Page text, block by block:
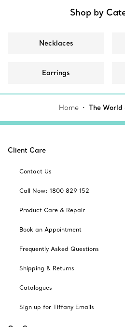
Shop by
Necklaces
Earrings
Home The
Client Care
Contact Us
Call Now: 1800 829 152
Product Care & Repair
Book an Appointment
Frequently Asked Questions
Shipping & Returns
Catalogues
Sign up for Tiffany Emails